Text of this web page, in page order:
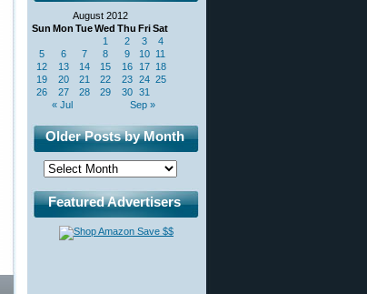
August 2012
Sun Mon TueWed Thu FriSat
« Jul Sep »
1 2 3
4
5
6 7 8 9 10 11
12
13 14 15 16 17 18
19
20 21 22 23 24 25
26
27 28 29 30 31
Older Posts by Month
Featured Advertisers